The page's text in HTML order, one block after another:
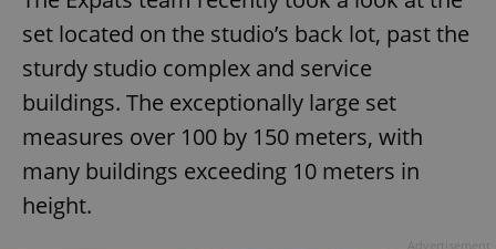
set located on the studio’s back lot, past the
sturdy studio complex and service
buildings. The exceptionally large set
measures over 100 by 150 meters, with
many buildings exceeding 10 meters in
height.